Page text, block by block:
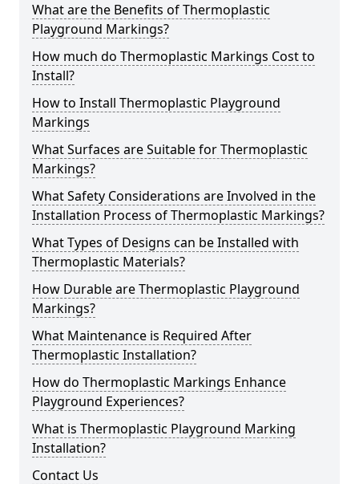
What are the Benefits of Thermoplastic
Playground Markings?
How much do Thermoplastic Markings Cost to
Install?
How to Install Thermoplastic Playground
Markings
What Surfaces are Suitable for Thermoplastic
Markings?
What Safety Considerations are Involved in the
Installation Process of Thermoplastic Markings?
What Types of Designs can be Installed with
Thermoplastic Materials?
How Durable are Thermoplastic Playground
Markings?
What Maintenance is Required After
Thermoplastic Installation?
How do Thermoplastic Markings Enhance
Playground Experiences?
What is Thermoplastic Playground Marking
Installation?
Contact Us